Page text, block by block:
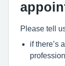
Please tell
if there’s